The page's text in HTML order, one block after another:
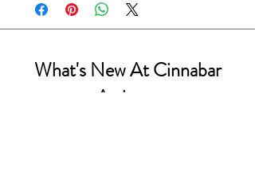
What's New At Cinnabar
Artistry